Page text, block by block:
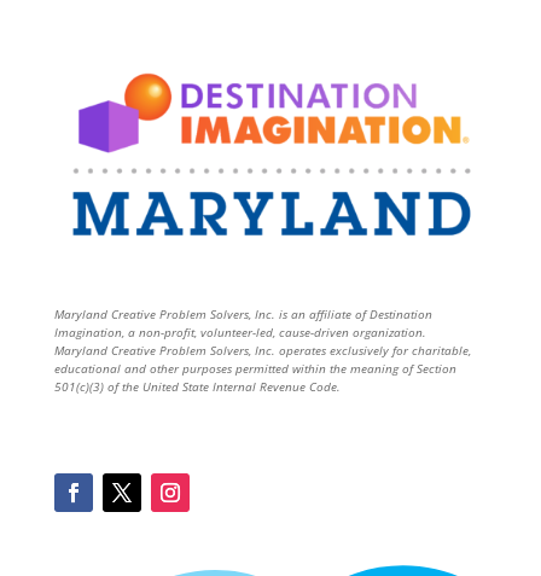
Maryland Creative Problem Solvers, Inc. is an affiliate of Destination
Imagination, a non-profit, volunteer-led, cause-driven organization.
Maryland Creative Problem Solvers, Inc. operates exclusively for charitable,
educational and other purposes permitted within the meaning of Section
501(c)(3) of the United State Internal Revenue Code.